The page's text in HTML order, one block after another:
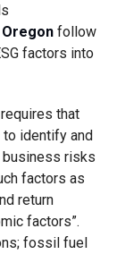
Oregonfollow
factors into
that
to identify and
business risks
factors as
return
factors”.
fossil fuel